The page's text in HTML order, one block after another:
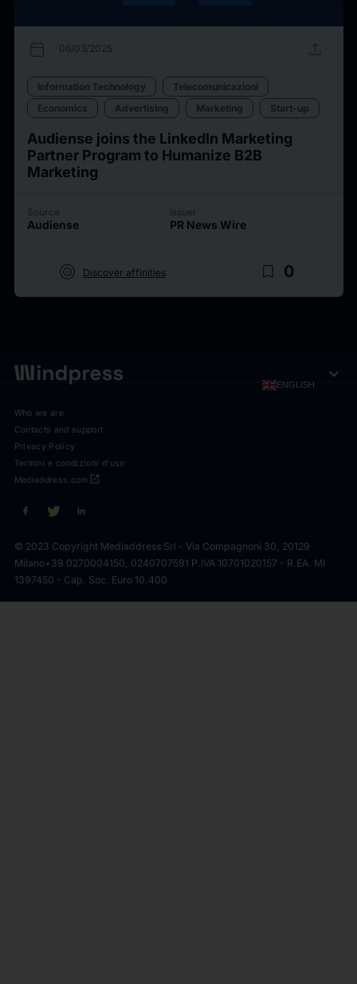
calendar_today 06/03/2025 upload
Information Technology
Telecomunicazioni
Economics
Advertising Marketing Start-up
Audiense joins the LinkedIn Marketing
Partner Program to Humanize B2B
Marketing
Source
Audiense
Issuer
PR News Wire
target Discover affinities bookmark_border 0
ENGLISH expand_more
Who we are
Contacts and support
Privacy Policy
Termini e condizioni d'uso
open_in_new
Mediaddress.com
© 2023 Copyright Mediaddress Srl - Via Compagnoni 30, 20129
Milano+39 0270004150, 0240707591 P.IVA 10701020157 - R.EA. MI
1397450 - Cap. Soc. Euro 10.400